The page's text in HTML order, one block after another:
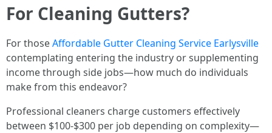
For Cleaning Gutters?
For thoseAffordable Gutter Cleaning Service Earlysville
contemplating entering the industry or supplementing
income through side jobs—how much do individuals
make from this endeavor?
Professional cleaners charge customers effectively
between $100-$300 per job depending on complexity—